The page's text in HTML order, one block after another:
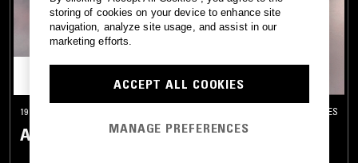
19 JAN 2026 LOS ANGELES
ASTRAL GARDEN W/ NAILAH HUNTER
storing of cookies on your device to enhance site
navigation, analyze site usage, and assist in our
marketing efforts.
ACCEPT ALL COOKIES
MANAGE PREFERENCES